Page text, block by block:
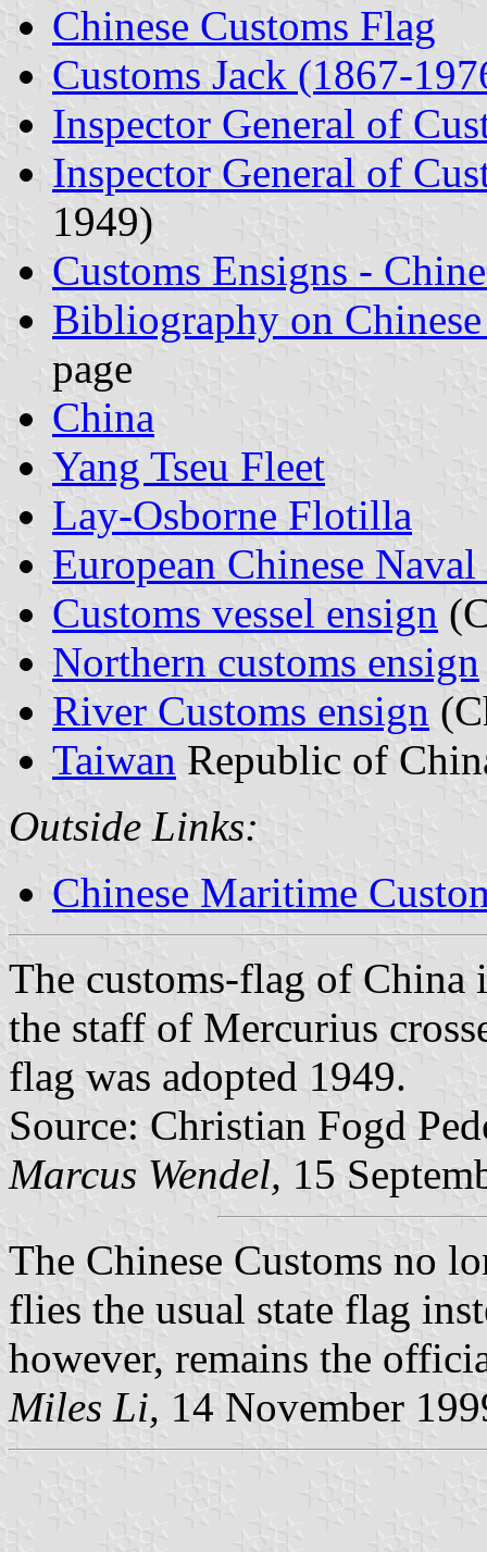
Chinese Customs Flag
Customs Jack (1867-
Inspector General of
Inspector General of
1949)
Customs Ensigns -
Bibliography on
page
China
Yang Tseu Fleet
Lay-Osborne Flotilla
European Chinese Naval
Customs vessel ensign
Northern customs ensign
River Customs ensign
Taiwan Republic of
Outside Links:
Chinese Maritime
The customs-flag of China
the staff of Mercurius
flag was adopted 1949.
Source: Christian Fogd
Marcus Wendel, 15
The Chinese Customs no
flies the usual state flag
however, remains the
Miles Li, 14 November